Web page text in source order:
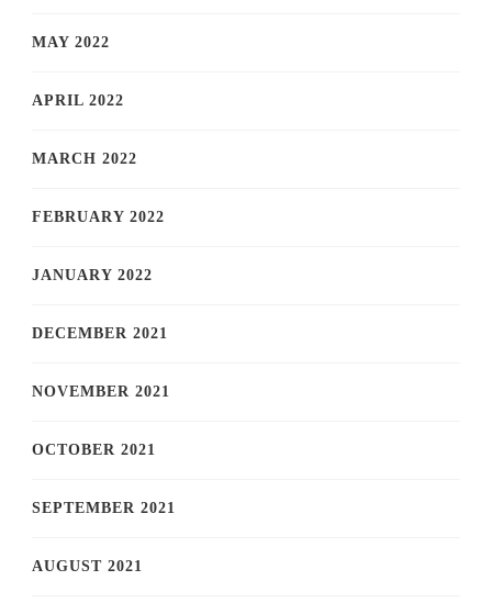
MAY 2022
APRIL 2022
MARCH 2022
FEBRUARY 2022
JANUARY 2022
DECEMBER 2021
NOVEMBER 2021
OCTOBER 2021
SEPTEMBER 2021
AUGUST 2021